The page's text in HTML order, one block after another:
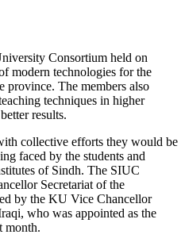
Consortium held on
modern technologies for the
province. The members also
techniques in higher
results.
collective efforts they would be
faced by the students and
of Sindh. The SIUC
Secretariat of the
by the KU Vice Chancellor
who was appointed as the
month.